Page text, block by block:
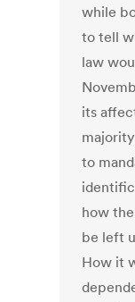
while
to tell
law
its
to
how
be left
How it